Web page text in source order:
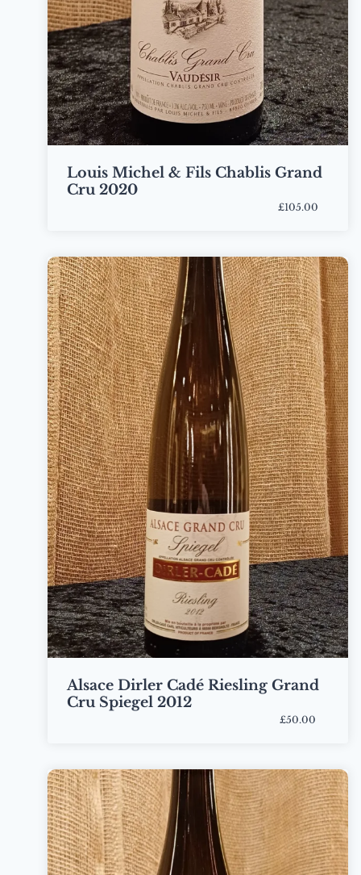
Louis Michel & Fils Chablis Grand
Cru 2020
£105.00
Alsace Dirler Cadé Riesling Grand
Cru Spiegel 2012
£50.00